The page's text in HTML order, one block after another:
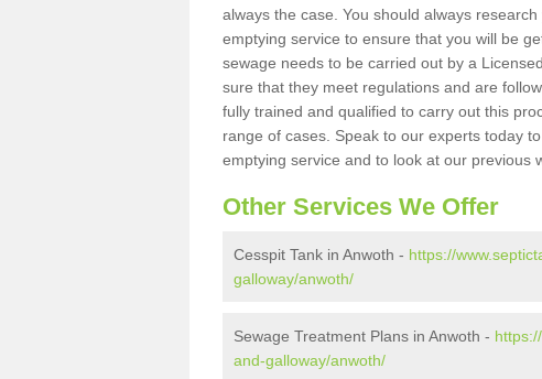
always the case. You should always
emptying service to ensure that you will be
sewage needs to be carried out by a
sure that they meet regulations and are
fully trained and qualified to carry out this
range of cases. Speak to our experts today
emptying service and to look at our previous
Other Services We Offer
Cesspit Tank in Anwoth - https://
galloway/anwoth/
Sewage Treatment Plans in Anwoth -
and-galloway/anwoth/